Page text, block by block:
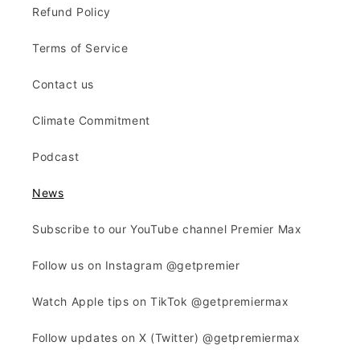
Refund Policy
Terms of Service
Contact us
Climate Commitment
Podcast
News
Subscribe to our YouTube channel Premier Max
Follow us on Instagram @getpremier
Watch Apple tips on TikTok @getpremiermax
Follow updates on X (Twitter) @getpremiermax